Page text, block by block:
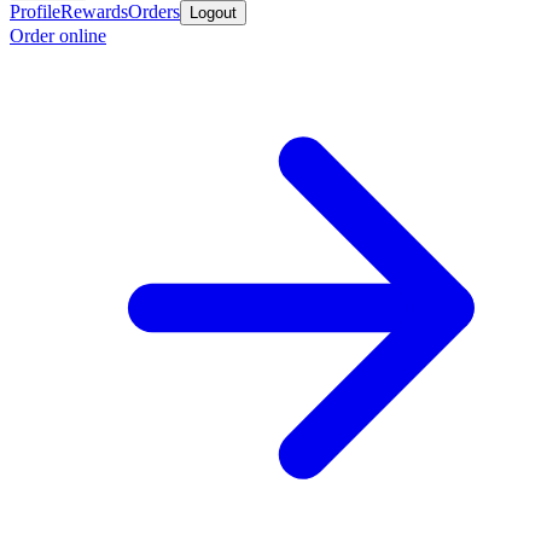
ProfileRewardsOrders Logout
Order online